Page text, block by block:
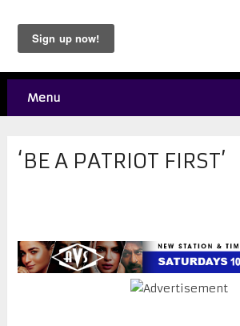
Menu
‘BE A PATRIOT FIRST’